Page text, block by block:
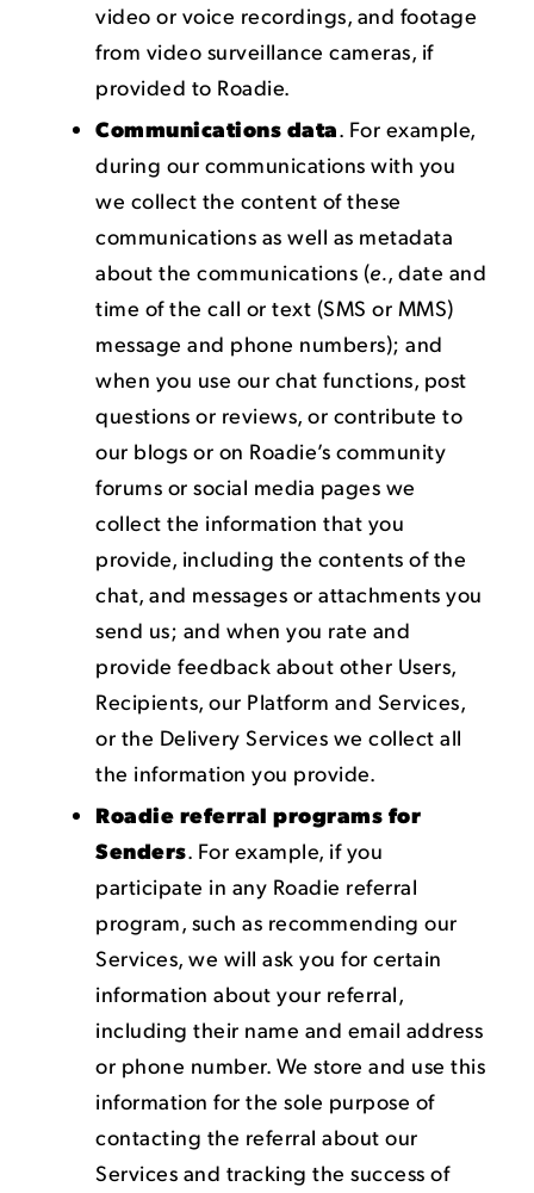
video or voice recordings, and footage
from video surveillance cameras, if
provided to Roadie.
Communications data. For example,
during our communications with you
we collect the content of these
communications as well as metadata
about the communications (e., date and
time of the call or text (SMS or MMS)
message and phone numbers); and
when you use our chat functions, post
questions or reviews, or contribute to
our blogs or on Roadie’s community
forums or social media pages we
collect the information that you
provide, including the contents of the
chat, and messages or attachments you
send us; and when you rate and
provide feedback about other Users,
Recipients, our Platform and Services,
or the Delivery Services we collect all
the information you provide.
Roadie referral programs for
Senders. For example, if you
participate in any Roadie referral
program, such as recommending our
Services, we will ask you for certain
information about your referral,
including their name and email address
or phone number. We store and use this
information for the sole purpose of
contacting the referral about our
Services and tracking the success of